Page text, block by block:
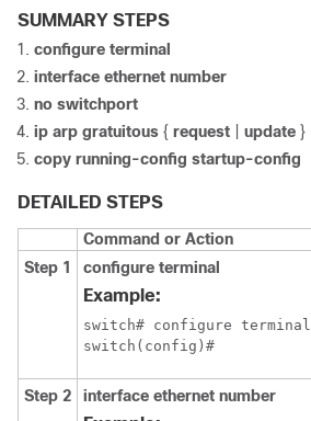
SUMMARY STEPS
configure terminal
interface ethernet number
no switchport
ip arp gratuitous { request update }
copy running-config startup-config
DETAILED STEPS
Command or Action
Step 1
configure terminal
Example:
switch# configure terminal
switch(config)#
Step 2 interface ethernet number